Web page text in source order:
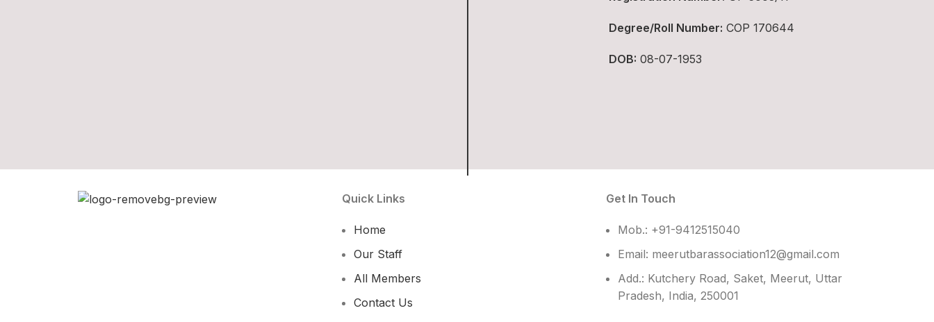
Degree/Roll Number: COP 170644
DOB: 08-07-1953
Quick Links
Home
Our Staff
All Members
Contact Us
Get In Touch
Mob.: +91-9412515040
Email: meerutbarassociation12@gmail.com
Add.: Kutchery Road, Saket, Meerut, Uttar
Pradesh, India, 250001